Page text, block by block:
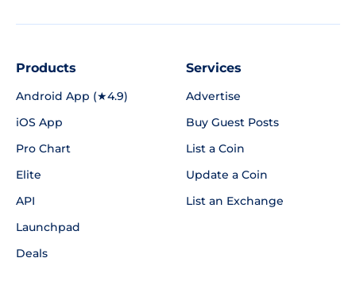
Products
Android App (★4.9)
iOS App
Pro Chart
Elite
API
Launchpad
Deals
Services
Advertise
Buy Guest Posts
List a Coin
Update a Coin
List an Exchange